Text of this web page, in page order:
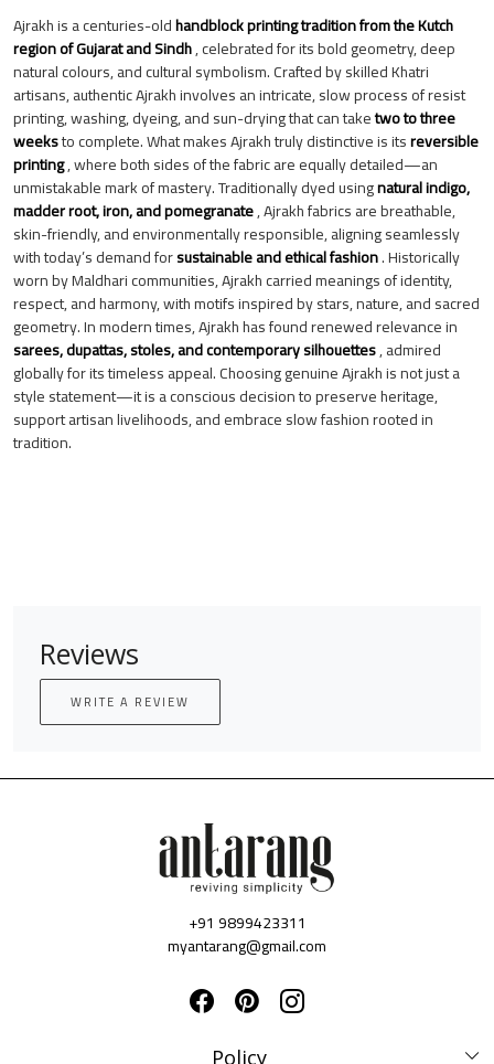
Ajrakh is a centuries-oldhandblock printing tradition from the Kutch
region of Gujarat and Sindh, celebrated for its bold geometry, deep
natural colours, and cultural symbolism. Crafted by skilled Khatri
artisans, authentic Ajrakh involves an intricate, slow process of resist
printing, washing, dyeing, and sun-drying that can taketwo to three
weeksto complete. What makes Ajrakh truly distinctive is itsreversible
printing, where both sides of the fabric are equally detailed—an
unmistakable mark of mastery. Traditionally dyed usingnatural indigo,
madder root, iron, and pomegranate, Ajrakh fabrics are breathable,
skin-friendly, and environmentally responsible, aligning seamlessly
with today’s demand forsustainable and ethical fashion. Historically
worn by Maldhari communities, Ajrakh carried meanings of identity,
respect, and harmony, with motifs inspired by stars, nature, and sacred
geometry. In modern times, Ajrakh has found renewed relevance in
sarees, dupattas, stoles, and contemporary silhouettes, admired
globally for its timeless appeal. Choosing genuine Ajrakh is not just a
style statement—it is a conscious decision to preserve heritage,
support artisan livelihoods, and embrace slow fashion rooted in
tradition.
Reviews
WRITE A REVIEW
+91 9899423311
myantarang@gmail.com
Policy